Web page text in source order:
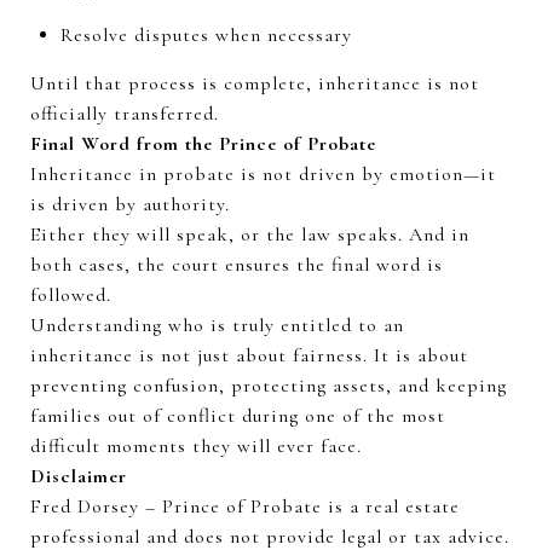
Resolve disputes when necessary
Until that process is complete, inheritance is not
officially transferred.
Final Word from the Prince of Probate
Inheritance in probate is not driven by emotion—it
is driven by authority.
Either they will speak, or the law speaks. And in
both cases, the court ensures the final word is
followed.
Understanding who is truly entitled to an
inheritance is not just about fairness. It is about
preventing confusion, protecting assets, and keeping
families out of conflict during one of the most
difficult moments they will ever face.
Disclaimer
Fred Dorsey – Prince of Probate is a real estate
professional and does not provide legal or tax advice.